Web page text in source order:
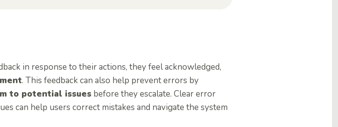
in response to their actions, they feel acknowledged,
. This feedback can also help prevent errors by
to potential issues before they escalate. Clear error
can help users correct mistakes and navigate the system